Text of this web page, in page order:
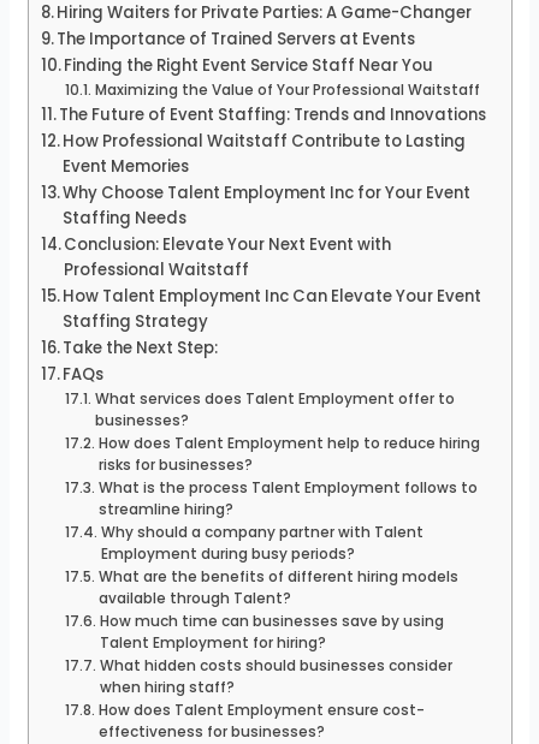
Hiring Waiters for Private Parties: A Game-Changer
The Importance of Trained Servers at Events
Finding the Right Event Service Staff Near You
Maximizing the Value of Your Professional Waitstaff
The Future of Event Staffing: Trends and Innovations
How Professional Waitstaff Contribute to Lasting
Event Memories
Why Choose Talent Employment Inc for Your Event
Staffing Needs
Conclusion: Elevate Your Next Event with
Professional Waitstaff
How Talent Employment Inc Can Elevate Your Event
Staffing Strategy
Take the Next Step:
FAQs
What services does Talent Employment offer to
businesses?
How does Talent Employment help to reduce hiring
risks for businesses?
What is the process Talent Employment follows to
streamline hiring?
Why should a company partner with Talent
Employment during busy periods?
What are the benefits of different hiring models
available through Talent?
How much time can businesses save by using
Talent Employment for hiring?
What hidden costs should businesses consider
when hiring staff?
How does Talent Employment ensure cost-
effectiveness for businesses?